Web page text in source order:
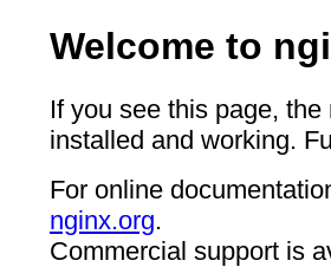
Welcome to
If you see this page,
installed and working.
For online
nginx.org.
Commercial support is